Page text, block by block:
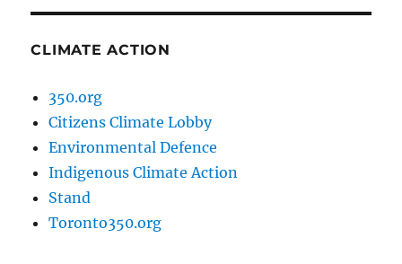
CLIMATE ACTION
350.org
Citizens Climate Lobby
Environmental Defence
Indigenous Climate Action
Stand
Toronto350.org